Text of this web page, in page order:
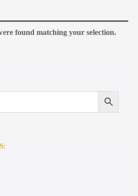
found matching your selection.